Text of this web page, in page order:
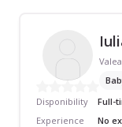
Disponibility
Full-
Experience
No